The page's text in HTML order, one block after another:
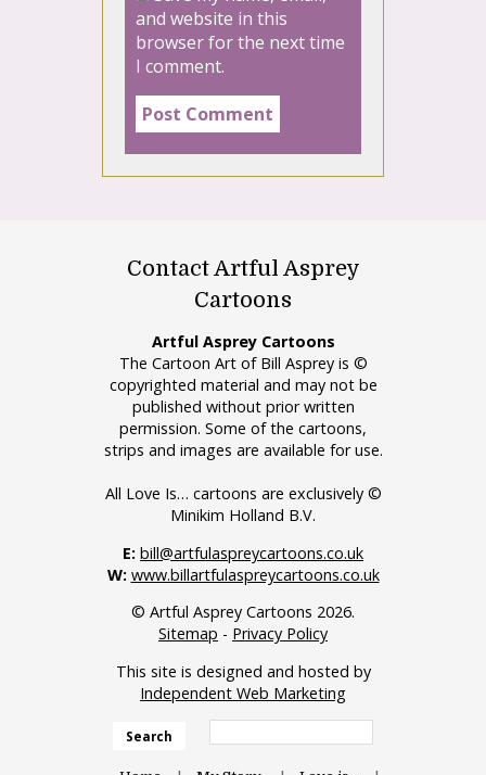
and website in this
browser for the next time
I comment.
Contact Artful Asprey
Cartoons
Artful Asprey Cartoons
The Cartoon Art of Bill Asprey is ©
copyrighted material and may not be
published without prior written
permission. Some of the cartoons,
strips and images are available for use.
All Love Is… cartoons are exclusively ©
Minikim Holland B.V.
E: bill@artfulaspreycartoons.co.uk
W: www.billartfulaspreycartoons.co.uk
© Artful Asprey Cartoons 2026.
Sitemap - Privacy Policy
This site is designed and hosted by
Independent Web Marketing
Search